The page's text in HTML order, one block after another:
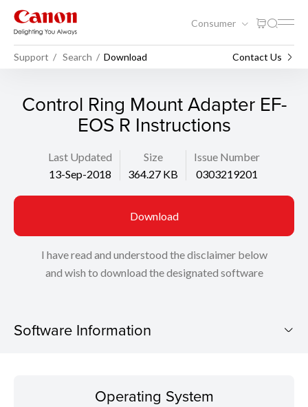
Consumer
Support Search Download Contact Us
Control Ring Mount Adapter EF-
EOS R Instructions
Last Updated
13-Sep-2018
Size
364.27 KB
Issue Number
0303219201
Download
I have read and understood the disclaimer below
and wish to download the designated software
Software Information
Operating System